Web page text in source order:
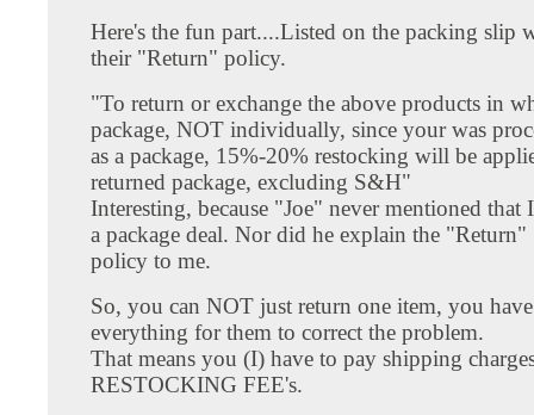
Here's the fun part....Listed on the packing slip
their "Return" policy.
"To return or exchange the above products in
package, NOT individually, since your was
as a package, 15%-20% restocking will be
returned package, excluding S&H"
Interesting, because "Joe" never mentioned that
a package deal. Nor did he explain the "Return"
policy to me.
So, you can NOT just return one item, you
everything for them to correct the problem.
That means you (I) have to pay shipping
RESTOCKING FEE's.